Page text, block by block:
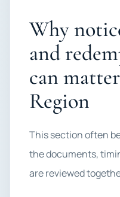
Why
and
can
Region
This section often
the documents,
are reviewed